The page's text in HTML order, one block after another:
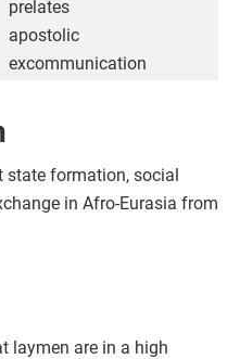
prelates
apostolic
excommunication
state formation, social
in Afro-Eurasia from
laymen are in a high